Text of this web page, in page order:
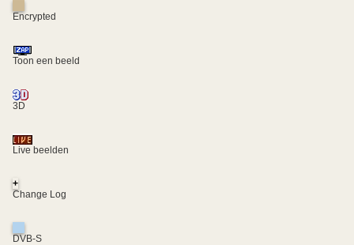
Encrypted
Toon een beeld
3D
Live beelden
+
Change Log
DVB-S